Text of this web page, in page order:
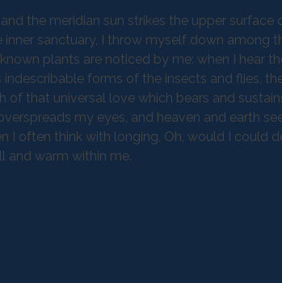
the meridian sun strikes the upper surface
sanctuary, I throw myself down among
plants are noticed by me: when I hear
forms of the insects and flies,
that universal love which bears and
my eyes, and heaven and earth
I often think with longing, Oh, would I could
and warm within me.